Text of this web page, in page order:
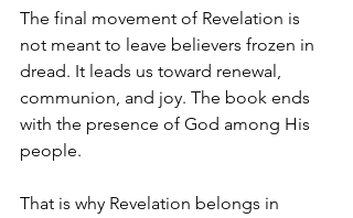
The final movement of Revelation is
not meant to leave believers frozen in
dread. It leads us toward renewal,
communion, and joy. The book ends
with the presence of God among His
people.
That is why Revelation belongs in